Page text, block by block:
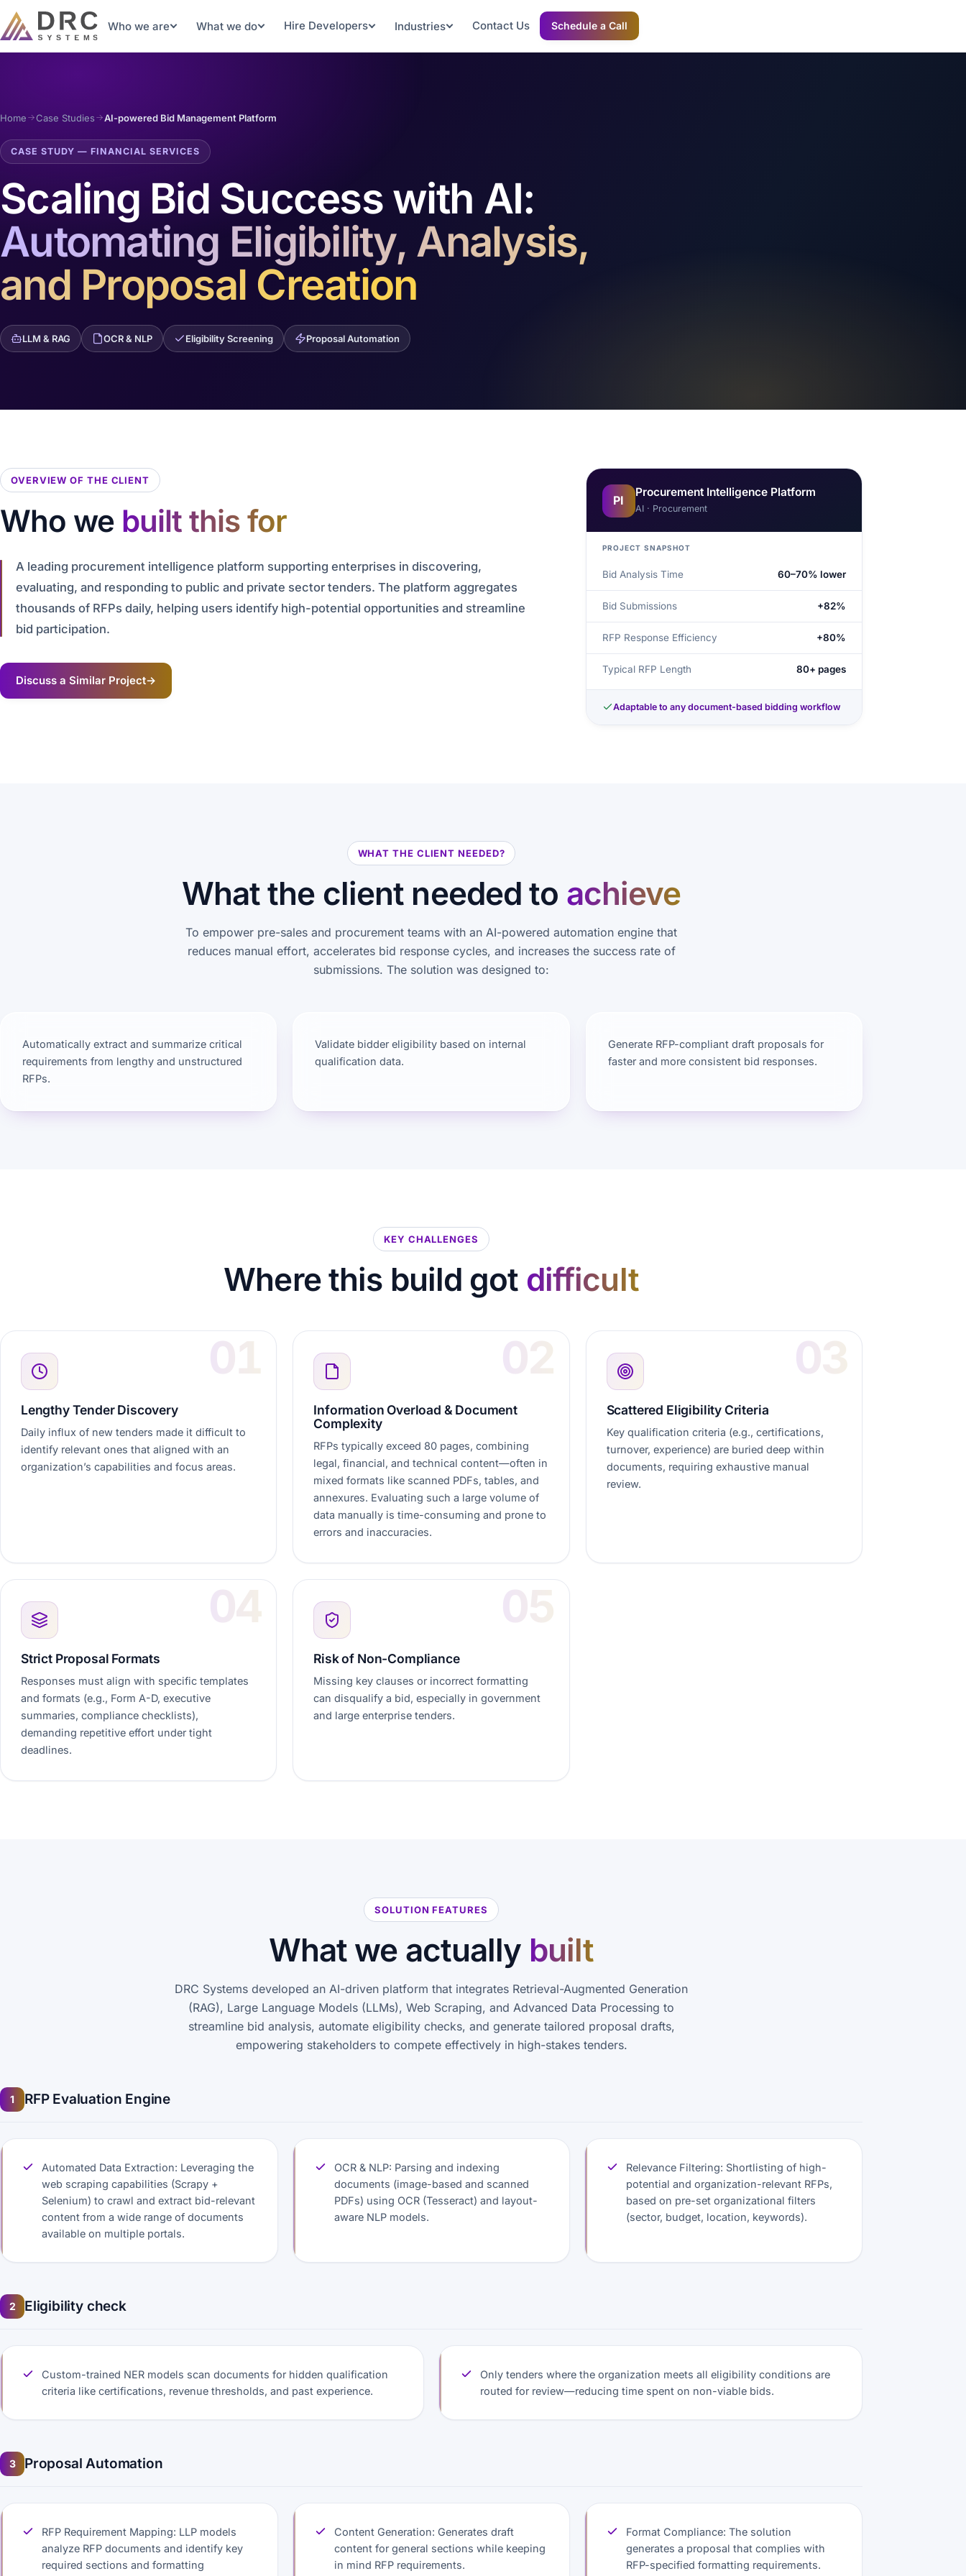
Who we are What we do Hire Developers Industries Contact Us Schedule a Call
Home Case Studies AI-powered Bid Management Platform
CASE STUDY — FINANCIAL SERVICES
Scaling Bid Success with AI:
Automating Eligibility, Analysis,
and Proposal Creation
LLM & RAG OCR & NLP Eligibility Screening Proposal Automation
OVERVIEW OF THE CLIENT
Who we built this for
A leading procurement intelligence platform supporting enterprises in discovering,
evaluating, and responding to public and private sector tenders. The platform aggregates
thousands of RFPs daily, helping users identify high-potential opportunities and streamline
bid participation.
Discuss a Similar Project→
PI
Procurement Intelligence Platform
AI · Procurement
PROJECT SNAPSHOT
Bid Analysis Time 60–70% lower
Bid Submissions +82%
RFP Response Efficiency +80%
Typical RFP Length 80+ pages
Adaptable to any document-based bidding workflow
WHAT THE CLIENT NEEDED?
What the client needed to achieve
To empower pre-sales and procurement teams with an AI-powered automation engine that
reduces manual effort, accelerates bid response cycles, and increases the success rate of
submissions. The solution was designed to:
Automatically extract and summarize critical
requirements from lengthy and unstructured
RFPs.
Validate bidder eligibility based on internal
qualification data.
Generate RFP-compliant draft proposals for
faster and more consistent bid responses.
KEY CHALLENGES
Where this build got difficult
Lengthy Tender Discovery
Daily influx of new tenders made it difficult to
identify relevant ones that aligned with an
organization’s capabilities and focus areas.
Information Overload & Document
Complexity
RFPs typically exceed 80 pages, combining
legal, financial, and technical content—often in
mixed formats like scanned PDFs, tables, and
annexures. Evaluating such a large volume of
data manually is time-consuming and prone to
errors and inaccuracies.
Scattered Eligibility Criteria
Key qualification criteria (e.g., certifications,
turnover, experience) are buried deep within
documents, requiring exhaustive manual
review.
Strict Proposal Formats
Responses must align with specific templates
and formats (e.g., Form A-D, executive
summaries, compliance checklists),
demanding repetitive effort under tight
deadlines.
Risk of Non-Compliance
Missing key clauses or incorrect formatting
can disqualify a bid, especially in government
and large enterprise tenders.
SOLUTION FEATURES
What we actually built
DRC Systems developed an AI-driven platform that integrates Retrieval-Augmented Generation
(RAG), Large Language Models (LLMs), Web Scraping, and Advanced Data Processing to
streamline bid analysis, automate eligibility checks, and generate tailored proposal drafts,
empowering stakeholders to compete effectively in high-stakes tenders.
1 RFP Evaluation Engine
Automated Data Extraction: Leveraging the
web scraping capabilities (Scrapy +
Selenium) to crawl and extract bid-relevant
content from a wide range of documents
available on multiple portals.
OCR & NLP: Parsing and indexing
documents (image-based and scanned
PDFs) using OCR (Tesseract) and layout-
aware NLP models.
Relevance Filtering: Shortlisting of high-
potential and organization-relevant RFPs,
based on pre-set organizational filters
(sector, budget, location, keywords).
2 Eligibility check
Custom-trained NER models scan documents for hidden qualification
criteria like certifications, revenue thresholds, and past experience.
Only tenders where the organization meets all eligibility conditions are
routed for review—reducing time spent on non-viable bids.
3 Proposal Automation
RFP Requirement Mapping: LLP models
analyze RFP documents and identify key
required sections and formatting
Content Generation: Generates draft
content for general sections while keeping
in mind RFP requirements.
Format Compliance: The solution
generates a proposal that complies with
RFP-specified formatting requirements.